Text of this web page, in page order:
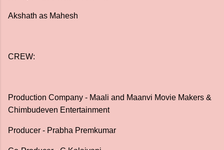
Akshath as Mahesh
CREW:
Production Company - Maali and Maanvi Movie Makers &
Chimbudeven Entertainment
Producer - Prabha Premkumar